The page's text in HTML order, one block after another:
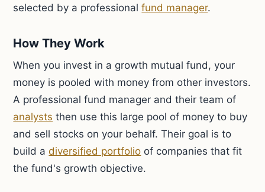
selected by a professionalfund manager.
How They Work
When you invest in a growth mutual fund, your
money is pooled with money from other investors.
A professional fund manager and their team of
analysts then use this large pool of money to buy
and sell stocks on your behalf. Their goal is to
build adiversified portfolio of companies that fit
the fund's growth objective.